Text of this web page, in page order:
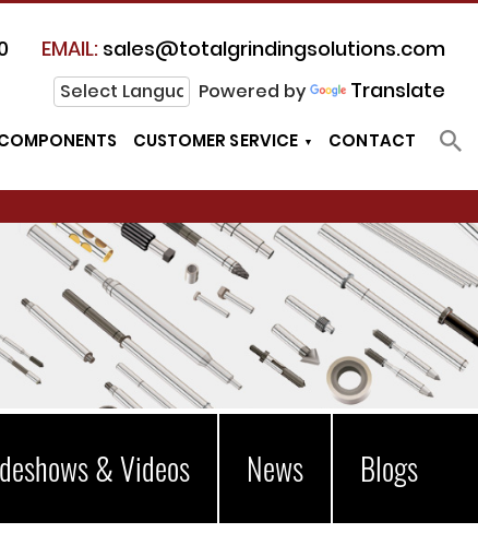
EMAIL: sales@totalgrindingsolutions.com
Powered by Translate
CUSTOMER SERVICE CONTACT
& Videos News Blogs